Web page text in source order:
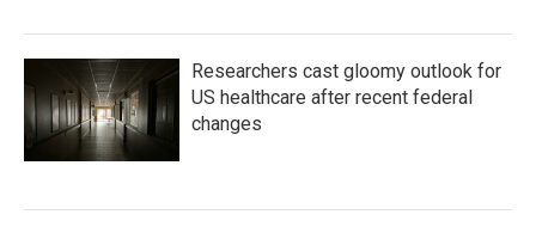
Researchers cast gloomy outlook for
US healthcare after recent federal
changes